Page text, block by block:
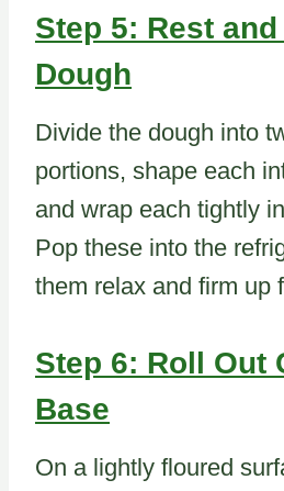
Step 5: Rest
Dough
Divide the dough into
portions, shape each
and wrap each tightly
Pop these into the
them relax and firm up
Step 6: Roll Out
Base
On a lightly floured